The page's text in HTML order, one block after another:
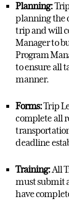
Planning:
planning the
trip and will
Managerto
Program
to ensure all
manner.
Forms:Trip
complete all
deadline
Training:All
mustsubmit
have